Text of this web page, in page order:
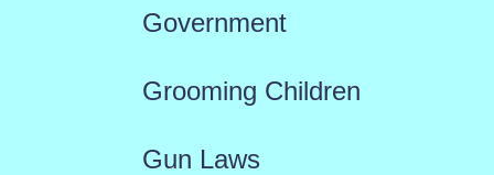
Government
Grooming Children
Gun Laws